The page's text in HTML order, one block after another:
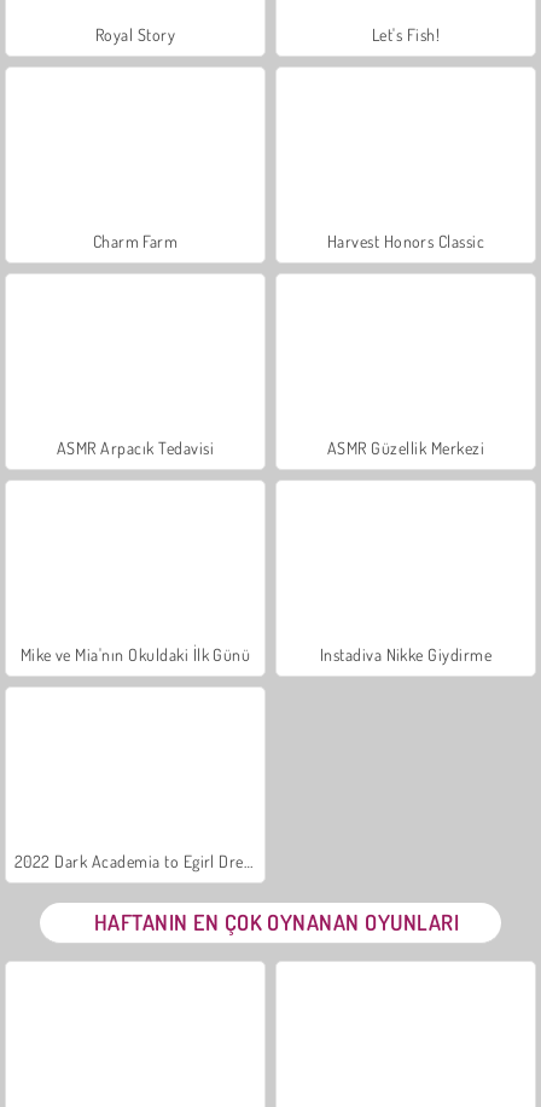
Royal Story Let's Fish!
Charm Farm Harvest Honors Classic
ASMR Arpacık Tedavisi ASMR Güzellik Merkezi
Mike ve Mia'nın Okuldaki İlk Günü Instadiva Nikke Giydirme
HAFTANIN EN ÇOK OYNANAN OYUNLARI